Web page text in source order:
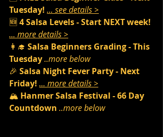
Tuesday! ... see details >
🆕 4 Salsa Levels - Start NEXT week!
... more details >
👩‍🎓 Salsa Beginners Grading - This
Tuesday ..more below
🎉 Salsa Night Fever Party - Next
Friday! ... more details >
🏔️ Hanmer Salsa Festival - 66 Day
Countdown ..more below